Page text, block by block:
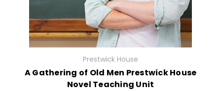
Prestwick House
A Gathering of Old Men Prestwick House
Novel Teaching Unit